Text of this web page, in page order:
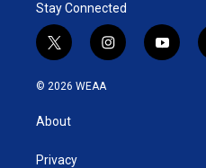
Stay Connected
t
w
i
t
e
i
n
y
o
© 2026 WEAA
About
Privacy